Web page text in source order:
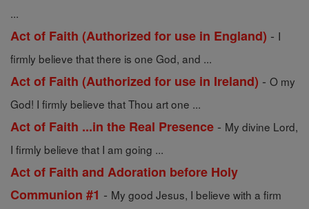
...
Act of Faith (Authorized for use in England) - I
firmly believe that there is one God, and ...
Act of Faith (Authorized for use in Ireland) - O my
God! I firmly believe that Thou art one ...
Act of Faith ...in the Real Presence - My divine Lord,
I firmly believe that I am going ...
Act of Faith and Adoration before Holy
Communion #1 - My good Jesus, I believe with a firm